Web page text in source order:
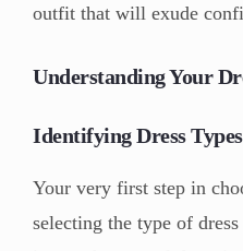
outfit that will exude
Understanding Your
Identifying Dress
Your very first step in
selecting the type of